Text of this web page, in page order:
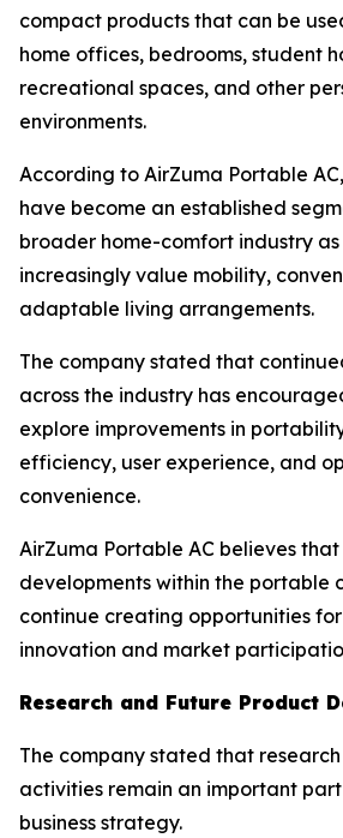
compact products that can be
home offices, bedrooms, student
recreational spaces, and other
environments.
According to AirZuma Portable
have become an established
broader home-comfort industry as
increasingly value mobility,
adaptable living arrangements.
The company stated that
across the industry has
explore improvements in
efficiency, user experience, and
convenience.
AirZuma Portable AC believes
developments within the portable
continue creating opportunities
innovation and market
Research and Future Product
The company stated that
activities remain an important
business strategy.